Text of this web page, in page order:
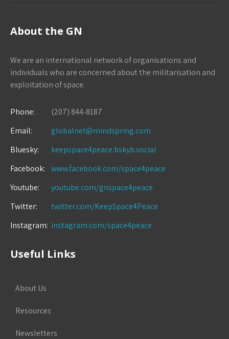
About the GN
We are an international network of organisations and
individuals who are concerned about the militarisation and
exploitation of space.
Phone:
(207) 844-8187
Email:
globalnet@mindspring.com
Bluesky:
keepspace4peace.bskyb.social
Facebook:
www.facebook.com/space4peace
Youtube:
youtube.com/gnspace4peace
Twitter:
twitter.com/KeepSpace4Peace
Instagram: instagram.com/space4peace
Useful Links
About Us
Resources
Newsletters